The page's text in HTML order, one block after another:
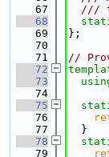
   67
///
   68
   69
};
   70
   71
//
   72
   73
   74
   75
   76
   77
  }
   78
   79